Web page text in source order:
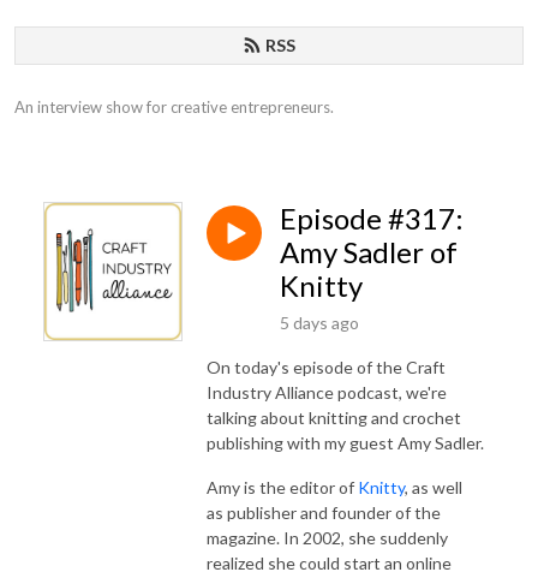
RSS
An interview show for creative entrepreneurs.
Episode #317:
Amy Sadler of
Knitty
5 days ago
On today's episode of the Craft
Industry Alliance podcast, we're
talking about knitting and crochet
publishing with my guest Amy Sadler.
Amy is the editor of Knitty, as well
as publisher and founder of the
magazine. In 2002, she suddenly
realized she could start an online